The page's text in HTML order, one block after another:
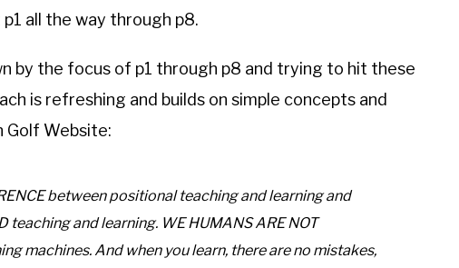
all the way through p8.
by the focus of p1 through p8 and trying to hit these
is refreshing and builds on simple concepts and
Golf Website:
between positional teaching and learning and
teaching and learning. WE HUMANS ARE NOT
machines. And when you learn, there are no mistakes,